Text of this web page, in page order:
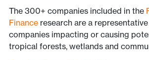
The 300+ companies included in the
Financeresearch are a
companies impacting or causing
tropical forests, wetlands and